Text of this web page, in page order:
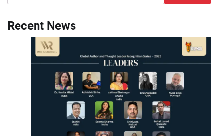
Recent News